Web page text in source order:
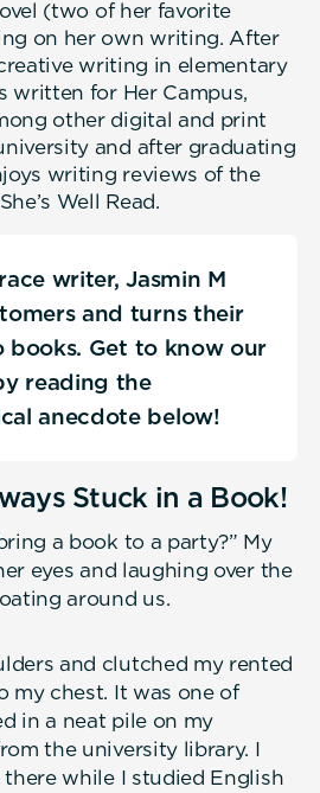
(two of her favorite
on her own writing. After
writing in elementary
written for Her Campus,
other digital and print
and after graduating
writing reviews of the
Well Read.
writer, Jasmin M
and turns their
books. Get to know our
reading the
anecdote below!
Stuck in a Book!
a book to a party?” My
eyes and laughing over the
around us.
and clutched my rented
my chest. It was one of
in a neat pile on my
the university library. I
while I studied English